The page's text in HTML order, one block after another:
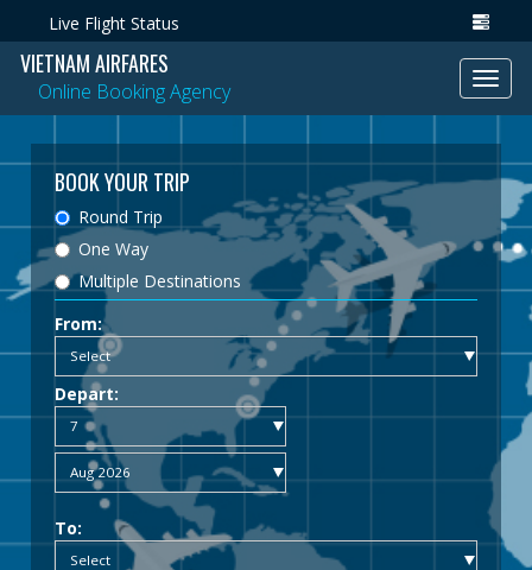
Live Flight Status
VIETNAM AIRFARES
Online Booking Agency
BOOK YOUR TRIP
Round Trip
One Way
Multiple Destinations
From:
Depart:
To: